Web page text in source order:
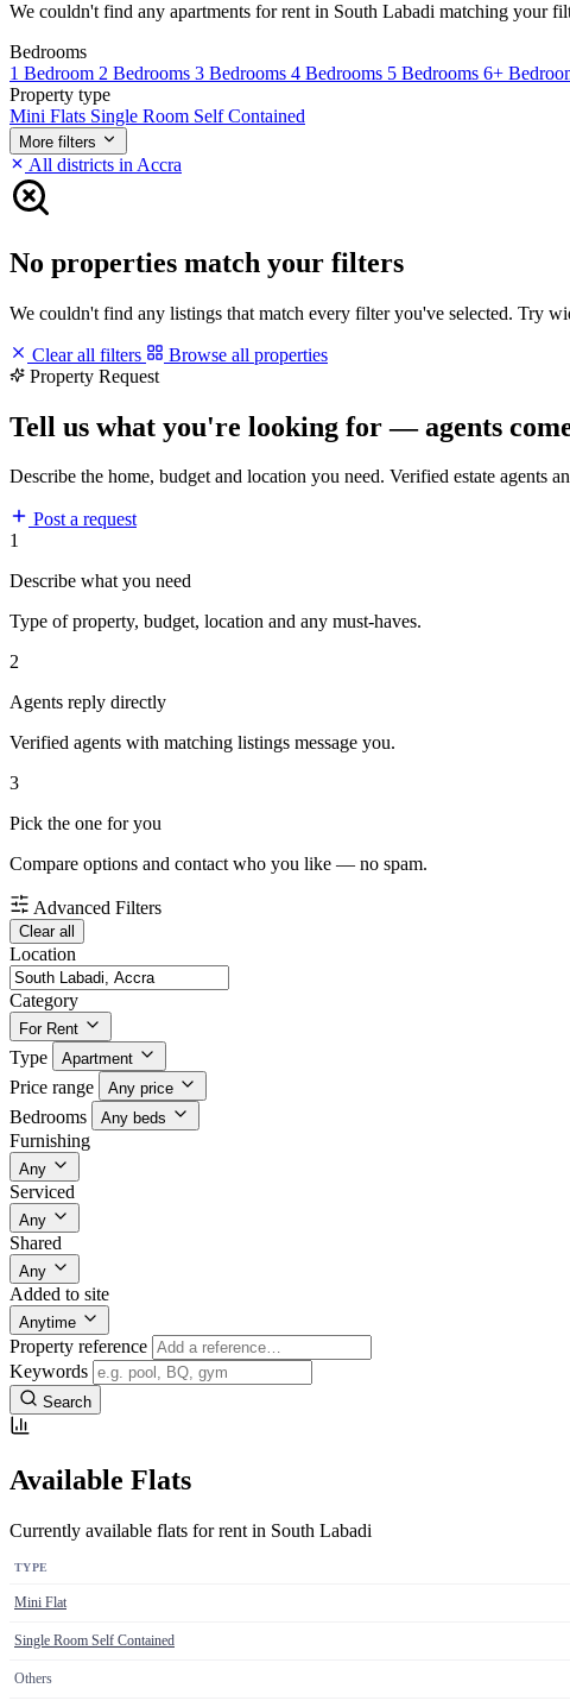
We couldn't find any apartments for rent in South Labadi matching your
Bedrooms
1 Bedroom 2 Bedrooms 3 Bedrooms 4 Bedrooms 5 Bedrooms 6+
Property type
Mini Flats Single Room Self Contained
More filters
All districts in Accra
No properties match your filters
We couldn't find any listings that match every filter you've selected. Try
Clear all filters
Browse all properties
Property Request
Tell us what you're looking for — agents
Describe the home, budget and location you need. Verified estate
Post a request
1
Describe what you need
Type of property, budget, location and any must-haves.
2
Agents reply directly
Verified agents with matching listings message you.
3
Pick the one for you
Compare options and contact who you like — no spam.
Advanced Filters
Clear all
Location
Category
For Rent
Type Apartment
Price range Any price
Bedrooms Any beds
Furnishing
Any
Serviced
Any
Shared
Any
Added to site
Anytime
Property reference
Keywords
Search
Available Flats
Currently available flats for rent in South Labadi
TYPE
Mini Flat
Single Room Self Contained
Others